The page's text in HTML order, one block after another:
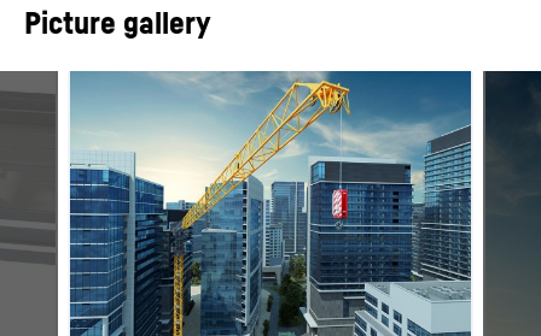
Max. radius
EN 14439
Fall 1/2
Max. lifting capacity 12,000 kg
Hoist gear 45 kW FU / 65 kW FU
Datenblatt 195 HC-LH 6/12
HC-L - HC-LH Series - Tower
cranes
Picture gallery